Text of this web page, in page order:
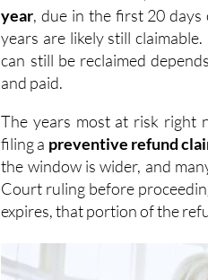
year, due in the first 20
years are likely still
can still be reclaimed
and paid.
The years most at risk right
filing a preventive refund
the window is wider, and
Court ruling before
expires, that portion of the